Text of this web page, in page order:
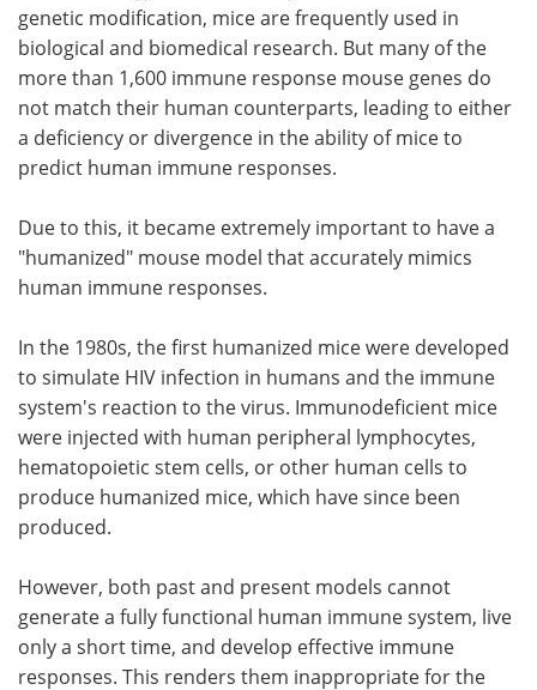
genetic modification, mice are frequently used in
biological and biomedical research. But many of the
more than 1,600 immune response mouse genes do
not match their human counterparts, leading to either
a deficiency or divergence in the ability of mice to
predict human immune responses.
Due to this, it became extremely important to have a
"humanized" mouse model that accurately mimics
human immune responses.
In the 1980s, the first humanized mice were developed
to simulate HIV infection in humans and the immune
system's reaction to the virus. Immunodeficient mice
were injected with human peripheral lymphocytes,
hematopoietic stem cells, or other human cells to
produce humanized mice, which have since been
produced.
However, both past and present models cannot
generate a fully functional human immune system, live
only a short time, and develop effective immune
responses. This renders them inappropriate for the